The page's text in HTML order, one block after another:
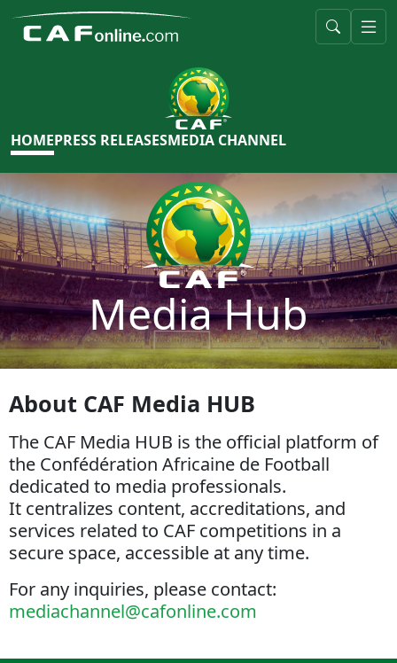
HOMEPRESS RELEASESMEDIA CHANNEL
Media Hub
About CAF Media HUB
The CAF Media HUB is the official platform of
the Confédération Africaine de Football
dedicated to media professionals.
It centralizes content, accreditations, and
services related to CAF competitions in a
secure space, accessible at any time.
For any inquiries, please contact:
mediachannel@cafonline.com